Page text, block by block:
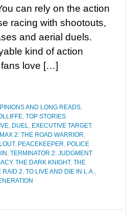
can rely on the action
racing with shootouts,
and aerial duels.
kind of action
love […]
AND LONG READS,
, TOP STORIES
, DUEL, EXECUTIVE TARGET,
2: THE ROAD WARRIOR,
, PEACEKEEPER, POLICE
, TERMINATOR 2: JUDGMENT
, THE DARK KNIGHT, THE
RAID 2, TO LIVE AND DIE IN L.A.,